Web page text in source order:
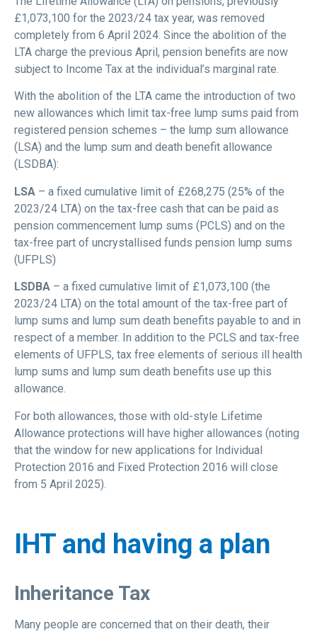
£1,073,100 for the 2023/24 tax year, was removed
completely from 6 April 2024. Since the abolition of the
LTA charge the previous April, pension benefits are now
subject to Income Tax at the individual’s marginal rate.
With the abolition of the LTA came the introduction of two
new allowances which limit tax-free lump sums paid from
registered pension schemes – the lump sum allowance
(LSA) and the lump sum and death benefit allowance
(LSDBA):
LSA – a fixed cumulative limit of £268,275 (25% of the
2023/24 LTA) on the tax-free cash that can be paid as
pension commencement lump sums (PCLS) and on the
tax-free part of uncrystallised funds pension lump sums
(UFPLS)
LSDBA – a fixed cumulative limit of £1,073,100 (the
2023/24 LTA) on the total amount of the tax-free part of
lump sums and lump sum death benefits payable to and in
respect of a member. In addition to the PCLS and tax-free
elements of UFPLS, tax free elements of serious ill health
lump sums and lump sum death benefits use up this
allowance.
For both allowances, those with old-style Lifetime
Allowance protections will have higher allowances (noting
that the window for new applications for Individual
Protection 2016 and Fixed Protection 2016 will close
from 5 April 2025).
IHT and having a plan
Inheritance Tax
Many people are concerned that on their death, their